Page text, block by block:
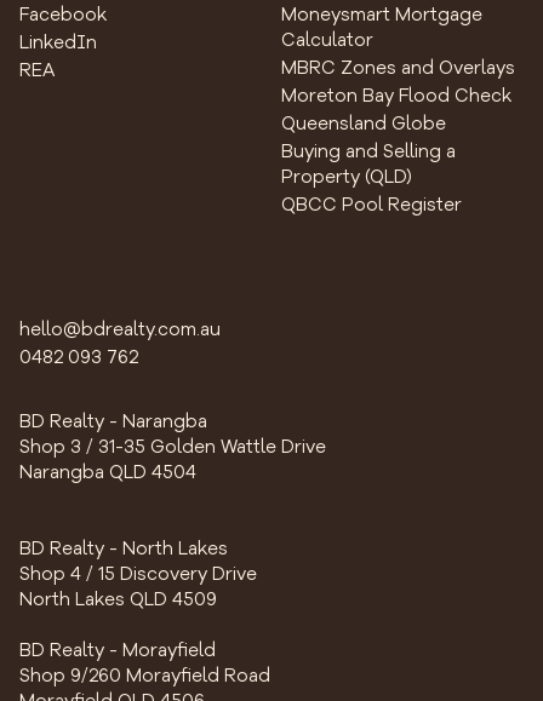
hello@bdrealty.com.au
0482 093 762
BD Realty - Narangba
Shop 3 / 31-35 Golden Wattle Drive
Narangba QLD 4504
BD Realty - North Lakes
Shop 4 / 15 Discovery Drive
North Lakes QLD 4509
BD Realty - Morayfield
Shop 9/260 Morayfield Road
Facebook
LinkedIn
REA
Moneysmart Mortgage
Calculator
MBRC Zones and Overlays
Moreton Bay Flood Check
Queensland Globe
Buying and Selling a
Property (QLD)
QBCC Pool Register